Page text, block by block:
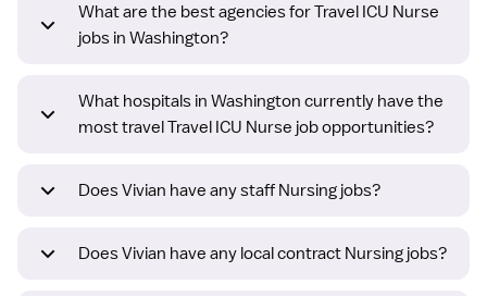
What are the best agencies for Travel ICU Nurse
jobs in Washington?
What hospitals in Washington currently have the
most travel Travel ICU Nurse job opportunities?
Does Vivian have any staff Nursing jobs?
Does Vivian have any local contract Nursing jobs?